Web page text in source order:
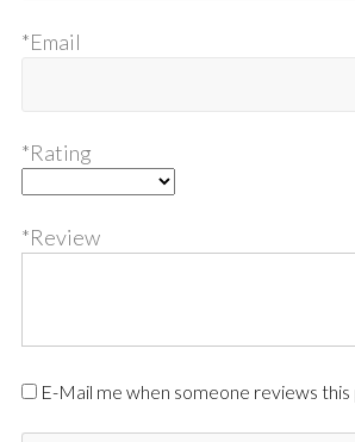
*Email
*Rating
*Review
E-Mail me when someone reviews